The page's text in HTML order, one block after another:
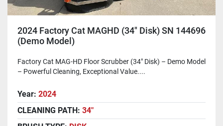
2024 Factory Cat MAGHD (34" Disk) SN 144696
(Demo Model)
Factory Cat MAG-HD Floor Scrubber (34" Disk) – Demo Model
– Powerful Cleaning, Exceptional Value....
Year: 2024
CLEANING PATH: 34"